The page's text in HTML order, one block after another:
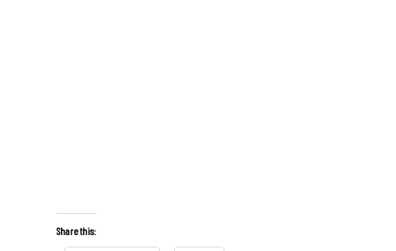
Share this: